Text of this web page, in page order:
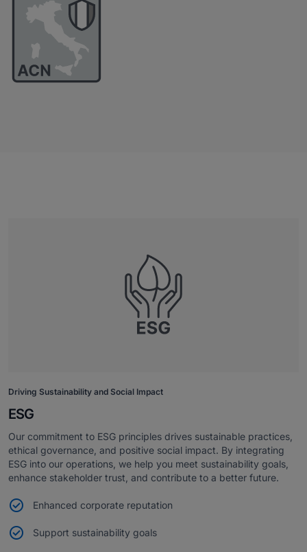
Driving Sustainability and Social Impact
ESG
Our commitment to ESG principles drives sustainable practices,
ethical governance, and positive social impact. By integrating
ESG into our operations, we help you meet sustainability goals,
enhance stakeholder trust, and contribute to a better future.
Enhanced corporate reputation
Support sustainability goals